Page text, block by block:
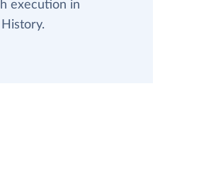
execution in